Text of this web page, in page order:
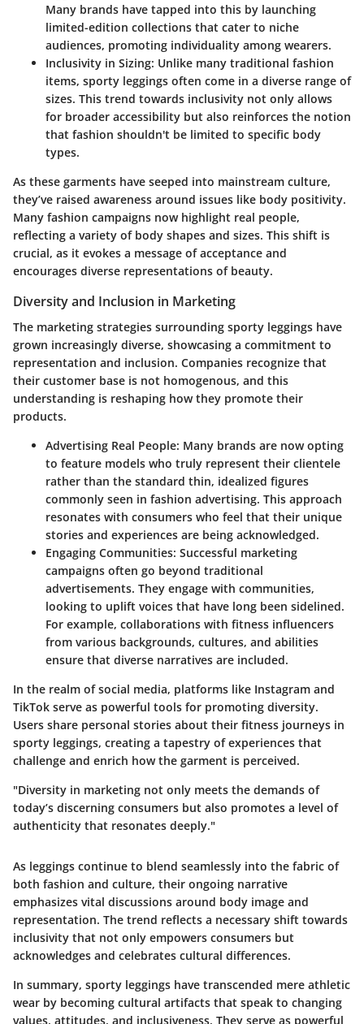
Many brands have tapped into this by launching
limited-edition collections that cater to niche
audiences, promoting individuality among wearers.
Inclusivity in Sizing: Unlike many traditional fashion
items, sporty leggings often come in a diverse range of
sizes. This trend towards inclusivity not only allows
for broader accessibility but also reinforces the notion
that fashion shouldn't be limited to specific body
types.
As these garments have seeped into mainstream culture,
they’ve raised awareness around issues like body positivity.
Many fashion campaigns now highlight real people,
reflecting a variety of body shapes and sizes. This shift is
crucial, as it evokes a message of acceptance and
encourages diverse representations of beauty.
Diversity and Inclusion in Marketing
The marketing strategies surrounding sporty leggings have
grown increasingly diverse, showcasing a commitment to
representation and inclusion. Companies recognize that
their customer base is not homogenous, and this
understanding is reshaping how they promote their
products.
Advertising Real People: Many brands are now opting
to feature models who truly represent their clientele
rather than the standard thin, idealized figures
commonly seen in fashion advertising. This approach
resonates with consumers who feel that their unique
stories and experiences are being acknowledged.
Engaging Communities: Successful marketing
campaigns often go beyond traditional
advertisements. They engage with communities,
looking to uplift voices that have long been sidelined.
For example, collaborations with fitness influencers
from various backgrounds, cultures, and abilities
ensure that diverse narratives are included.
In the realm of social media, platforms like Instagram and
TikTok serve as powerful tools for promoting diversity.
Users share personal stories about their fitness journeys in
sporty leggings, creating a tapestry of experiences that
challenge and enrich how the garment is perceived.
"Diversity in marketing not only meets the demands of
today’s discerning consumers but also promotes a level of
authenticity that resonates deeply."
As leggings continue to blend seamlessly into the fabric of
both fashion and culture, their ongoing narrative
emphasizes vital discussions around body image and
representation. The trend reflects a necessary shift towards
inclusivity that not only empowers consumers but
acknowledges and celebrates cultural differences.
In summary, sporty leggings have transcended mere athletic
wear by becoming cultural artifacts that speak to changing
values, attitudes, and inclusiveness. They serve as powerful